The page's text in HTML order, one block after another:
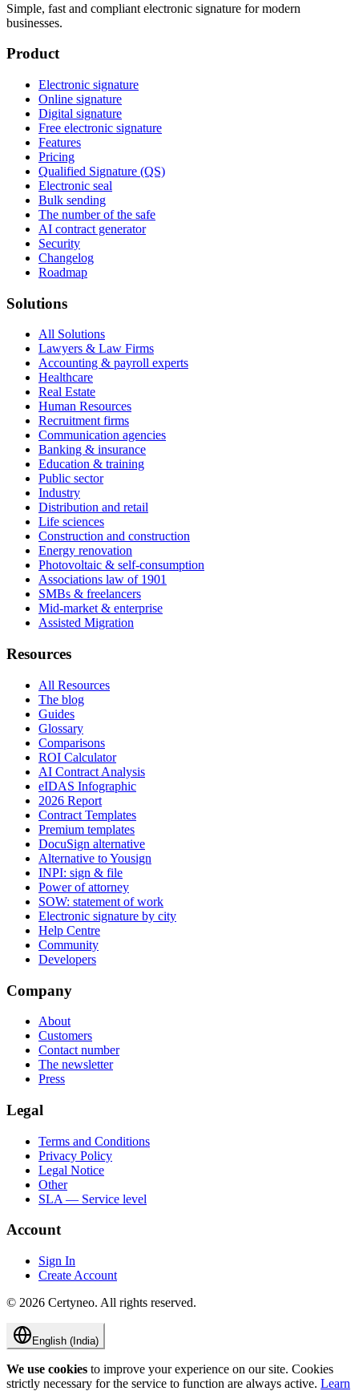
Simple, fast and compliant electronic signature for modern
businesses.
Product
Electronic signature
Online signature
Digital signature
Free electronic signature
Features
Pricing
Qualified Signature (QS)
Electronic seal
Bulk sending
The number of the safe
AI contract generator
Security
Changelog
Roadmap
Solutions
All Solutions
Lawyers & Law Firms
Accounting & payroll experts
Healthcare
Real Estate
Human Resources
Recruitment firms
Communication agencies
Banking & insurance
Education & training
Public sector
Industry
Distribution and retail
Life sciences
Construction and construction
Energy renovation
Photovoltaic & self-consumption
Associations law of 1901
SMBs & freelancers
Mid-market & enterprise
Assisted Migration
Resources
All Resources
The blog
Guides
Glossary
Comparisons
ROI Calculator
AI Contract Analysis
eIDAS Infographic
2026 Report
Contract Templates
Premium templates
DocuSign alternative
Alternative to Yousign
INPI: sign & file
Power of attorney
SOW: statement of work
Electronic signature by city
Help Centre
Community
Developers
Company
About
Customers
Contact number
The newsletter
Press
Legal
Terms and Conditions
Privacy Policy
Legal Notice
Other
SLA — Service level
Account
Sign In
Create Account
© 2026 Certyneo. All rights reserved.
English (India)
We use cookies to improve your experience on our site. Cookies
strictly necessary for the service to function are always active. Learn